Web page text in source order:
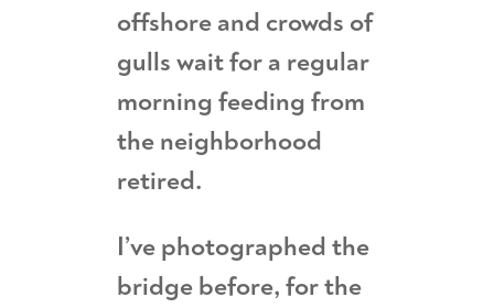
offshore and crowds of
gulls wait for a regular
morning feeding from
the neighborhood
retired.
I’ve photographed the
bridge before, for the